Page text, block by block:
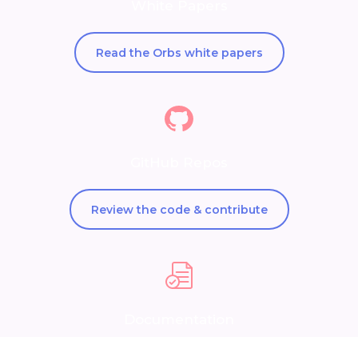
Read the Orbs white papers
Review the code & contribute